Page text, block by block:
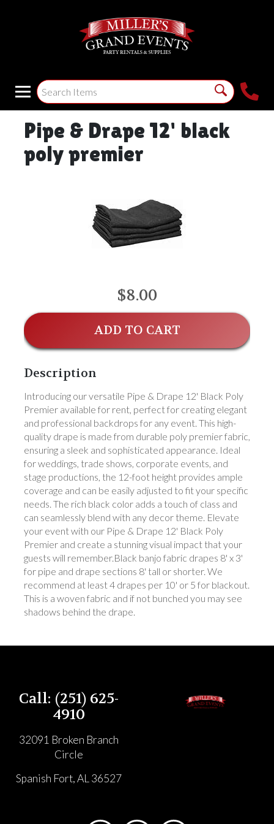
Pipe & Drape 12' black
poly premier
$8.00
ADD TO CART
Description
Introducing our versatile Pipe & Drape 12' Black Poly
Premier available for rent, perfect for creating elegant
and professional backdrops for any event. This high-
quality drape is made from durable poly premier fabric,
ensuring a sleek and sophisticated appearance. Ideal
for weddings, trade shows, corporate events, and
stage productions, the 12-foot height provides ample
coverage and can be easily adjusted to fit your specific
needs. The rich black color adds a touch of class and
can seamlessly blend with any decor theme. Elevate
your event with our Pipe & Drape 12' Black Poly
Premier and create a stunning visual impact that your
guests will remember.Black banjo fabric drapes 8' x 3'
for pipe and drape sections 8' tall or shorter. We
recommend at least 4 drapes per 10' or 5 for blackout.
This is a woven fabric and if not bunched you may see
shadows behind the drape.
Call: (251) 625-
4910
32091 Broken Branch
Circle
Spanish Fort, AL 36527